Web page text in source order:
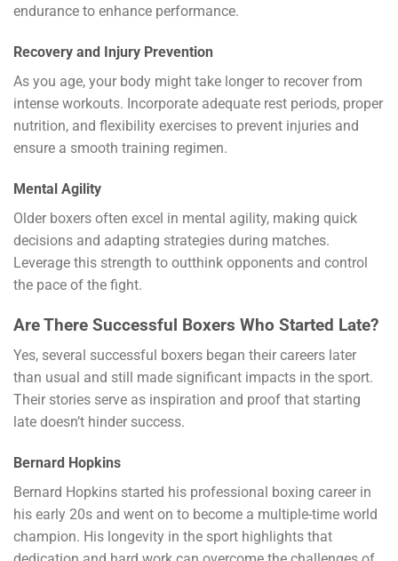
endurance to enhance performance.
Recovery and Injury Prevention
As you age, your body might take longer to recover from
intense workouts. Incorporate adequate rest periods, proper
nutrition, and flexibility exercises to prevent injuries and
ensure a smooth training regimen.
Mental Agility
Older boxers often excel in mental agility, making quick
decisions and adapting strategies during matches.
Leverage this strength to outthink opponents and control
the pace of the fight.
Are There Successful Boxers Who Started Late?
Yes, several successful boxers began their careers later
than usual and still made significant impacts in the sport.
Their stories serve as inspiration and proof that starting
late doesn’t hinder success.
Bernard Hopkins
Bernard Hopkins started his professional boxing career in
his early 20s and went on to become a multiple-time world
champion. His longevity in the sport highlights that